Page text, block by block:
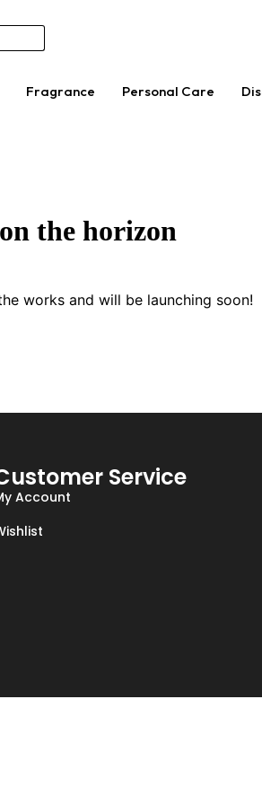
Fragrance Personal Care
the horizon
works and will be launching soon!
Service
Account